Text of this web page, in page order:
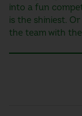
into a fun
is the shiniest.
the team with